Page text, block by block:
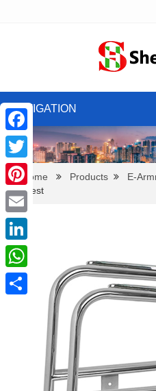
NAVIGATION
Home Products E-
armrest
Facebook
Twitter
Pinterest
Email
LinkedIn
WhatsApp